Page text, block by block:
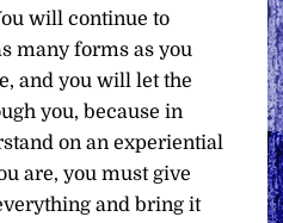
will continue to
many forms as you
and you will let the
you, because in
on an experiential
are, you must give
and bring it